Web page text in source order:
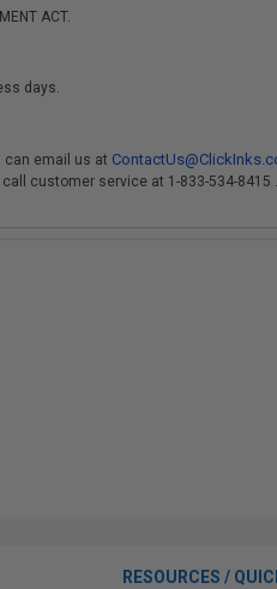
ACT.
days.
can email us at
customer service at 1-833-534-8415 .
RESOURCES /